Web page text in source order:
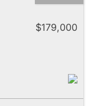
$179,000